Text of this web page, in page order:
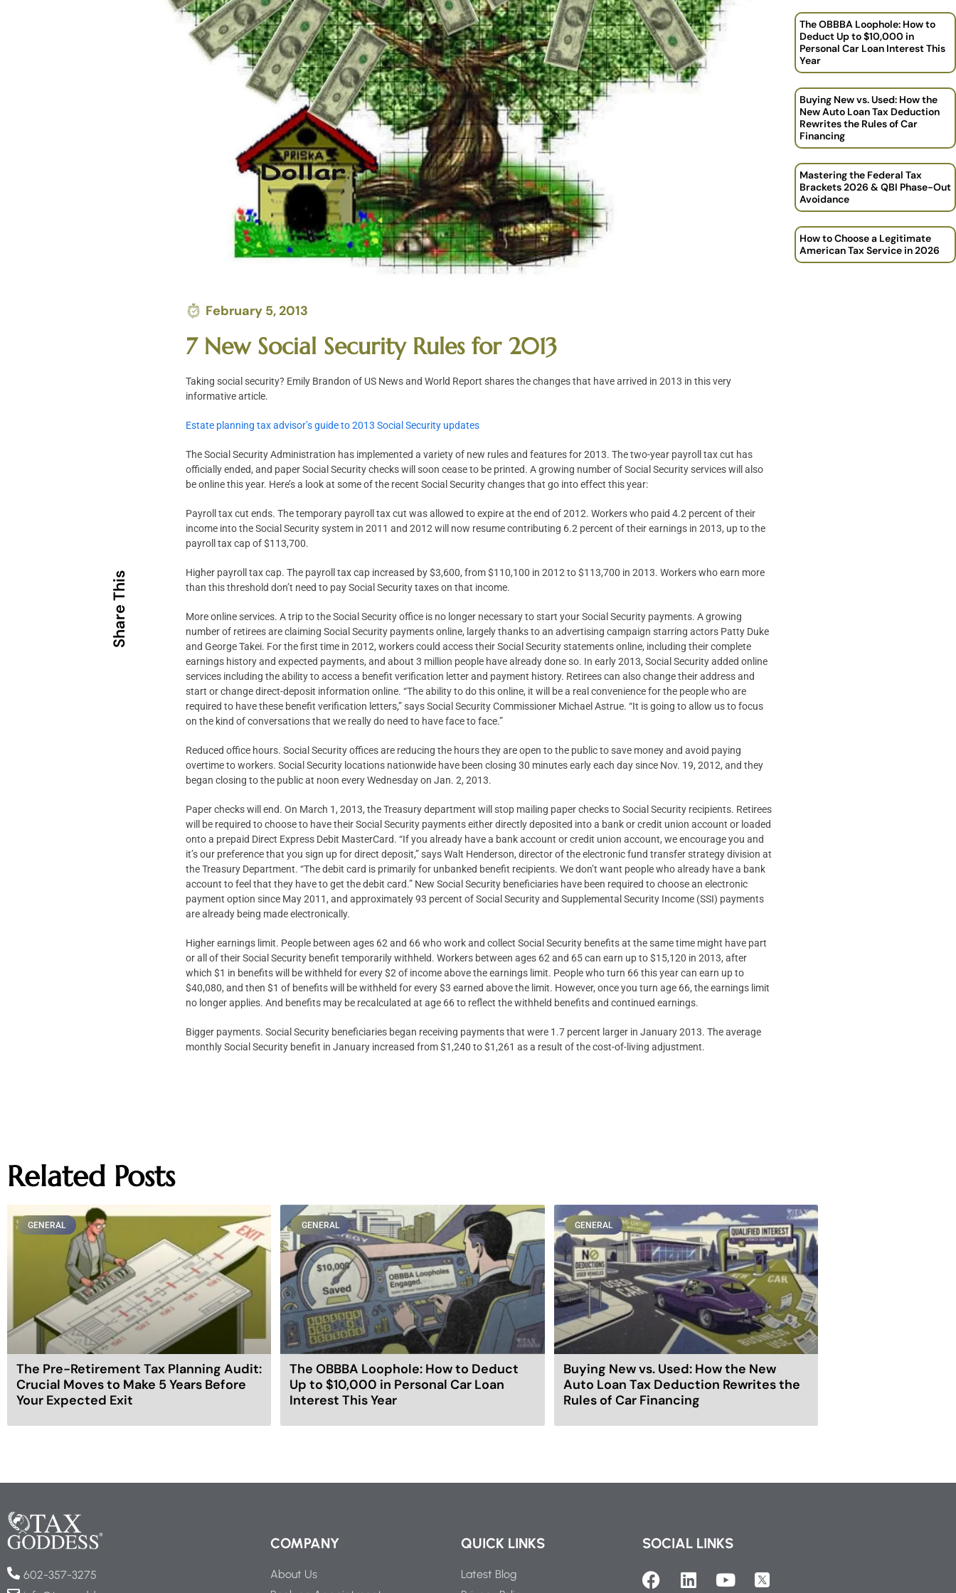
Share This
February 5, 2013
7 New Social Security Rules for 2013
Taking social security? Emily Brandon of US News and World Report shares the changes that have arrived in 2013 in this very
informative article.
Estate planning tax advisor’s guide to 2013 Social Security updates
The Social Security Administration has implemented a variety of new rules and features for 2013. The two-year payroll tax cut has
officially ended, and paper Social Security checks will soon cease to be printed. A growing number of Social Security services will also
be online this year. Here’s a look at some of the recent Social Security changes that go into effect this year:
Payroll tax cut ends. The temporary payroll tax cut was allowed to expire at the end of 2012. Workers who paid 4.2 percent of their
income into the Social Security system in 2011 and 2012 will now resume contributing 6.2 percent of their earnings in 2013, up to the
payroll tax cap of $113,700.
Higher payroll tax cap. The payroll tax cap increased by $3,600, from $110,100 in 2012 to $113,700 in 2013. Workers who earn more
than this threshold don’t need to pay Social Security taxes on that income.
More online services. A trip to the Social Security office is no longer necessary to start your Social Security payments. A growing
number of retirees are claiming Social Security payments online, largely thanks to an advertising campaign starring actors Patty Duke
and George Takei. For the first time in 2012, workers could access their Social Security statements online, including their complete
earnings history and expected payments, and about 3 million people have already done so. In early 2013, Social Security added online
services including the ability to access a benefit verification letter and payment history. Retirees can also change their address and
start or change direct-deposit information online. “The ability to do this online, it will be a real convenience for the people who are
required to have these benefit verification letters,” says Social Security Commissioner Michael Astrue. “It is going to allow us to focus
on the kind of conversations that we really do need to have face to face.”
Reduced office hours. Social Security offices are reducing the hours they are open to the public to save money and avoid paying
overtime to workers. Social Security locations nationwide have been closing 30 minutes early each day since Nov. 19, 2012, and they
began closing to the public at noon every Wednesday on Jan. 2, 2013.
Paper checks will end. On March 1, 2013, the Treasury department will stop mailing paper checks to Social Security recipients. Retirees
will be required to choose to have their Social Security payments either directly deposited into a bank or credit union account or loaded
onto a prepaid Direct Express Debit MasterCard. “If you already have a bank account or credit union account, we encourage you and
it’s our preference that you sign up for direct deposit,” says Walt Henderson, director of the electronic fund transfer strategy division at
the Treasury Department. “The debit card is primarily for unbanked benefit recipients. We don’t want people who already have a bank
account to feel that they have to get the debit card.” New Social Security beneficiaries have been required to choose an electronic
payment option since May 2011, and approximately 93 percent of Social Security and Supplemental Security Income (SSI) payments
are already being made electronically.
Higher earnings limit. People between ages 62 and 66 who work and collect Social Security benefits at the same time might have part
or all of their Social Security benefit temporarily withheld. Workers between ages 62 and 65 can earn up to $15,120 in 2013, after
which $1 in benefits will be withheld for every $2 of income above the earnings limit. People who turn 66 this year can earn up to
$40,080, and then $1 of benefits will be withheld for every $3 earned above the limit. However, once you turn age 66, the earnings limit
no longer applies. And benefits may be recalculated at age 66 to reflect the withheld benefits and continued earnings.
Bigger payments. Social Security beneficiaries began receiving payments that were 1.7 percent larger in January 2013. The average
monthly Social Security benefit in January increased from $1,240 to $1,261 as a result of the cost-of-living adjustment.
The OBBBA Loophole: How to
Deduct Up to $10,000 in
Personal Car Loan Interest This
Year
Buying New vs. Used: How the
New Auto Loan Tax Deduction
Rewrites the Rules of Car
Financing
Mastering the Federal Tax
Brackets 2026 & QBI Phase-Out
Avoidance
How to Choose a Legitimate
American Tax Service in 2026
Related Posts
GENERAL
The Pre-Retirement Tax Planning Audit:
Crucial Moves to Make 5 Years Before
Your Expected Exit
GENERAL
The OBBBA Loophole: How to Deduct
Up to $10,000 in Personal Car Loan
Interest This Year
GENERAL
Buying New vs. Used: How the New
Auto Loan Tax Deduction Rewrites the
Rules of Car Financing
602-357-3275
COMPANY
About Us
QUICK LINKS
Latest Blog
SOCIAL LINKS